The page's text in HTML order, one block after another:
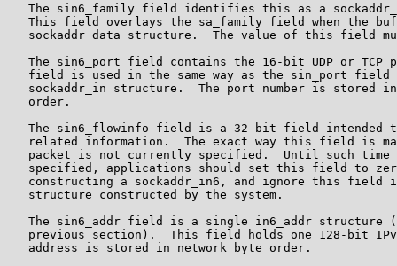
The sin6_family field identifies this as a
This field overlays the sa_family field when the
sockaddr data structure.  The value of this field
The sin6_port field contains the 16-bit UDP or TCP
field is used in the same way as the sin_port field
sockaddr_in structure.  The port number is stored
   order.
The sin6_flowinfo field is a 32-bit field intended
related information.  The exact way this field is
packet is not currently specified.  Until such time
specified, applications should set this field to
constructing a sockaddr_in6, and ignore this field
   structure constructed by the system.
The sin6_addr field is a single in6_addr structure
previous section).  This field holds one 128-bit
   address is stored in network byte order.